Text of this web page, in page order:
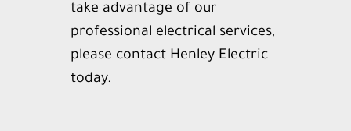
take advantage of our
professional electrical services,
please contact Henley Electric
today.